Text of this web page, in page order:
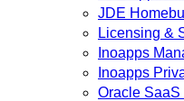
JDE
Licensing &
Inoapps
Inoapps
Oracle